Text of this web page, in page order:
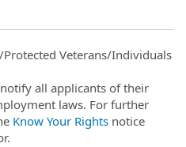
Veterans/Individuals
all applicants of their
laws. For further
Know Your Rights notice